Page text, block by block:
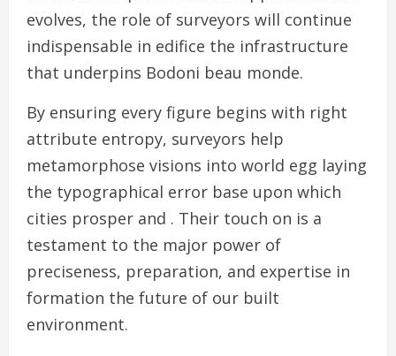
evolves, the role of surveyors will continue
indispensable in edifice the infrastructure
that underpins Bodoni beau monde.
By ensuring every figure begins with right
attribute entropy, surveyors help
metamorphose visions into world egg laying
the typographical error base upon which
cities prosper and . Their touch on is a
testament to the major power of
preciseness, preparation, and expertise in
formation the future of our built
environment.